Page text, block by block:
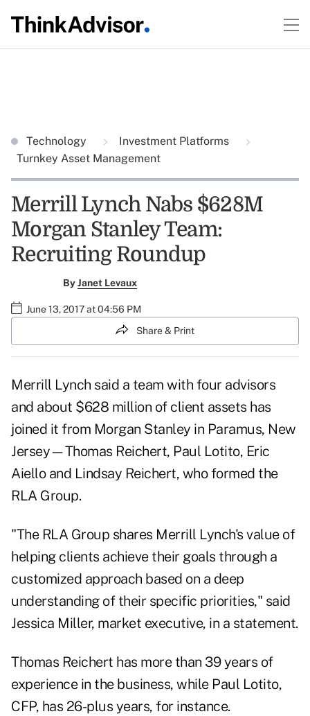
Technology
Investment Platforms
Turnkey Asset Management
Merrill Lynch Nabs $628M
Morgan Stanley Team:
Recruiting Roundup
ByJanet Levaux
June 13, 2017 at 04:56 PM
Share & Print
Merrill Lynch said a team with four advisors
and about $628 million of client assets has
joined it from Morgan Stanley in Paramus, New
Jersey—Thomas Reichert, Paul Lotito, Eric
Aiello and Lindsay Reichert, who formed the
RLA Group.
"The RLA Group shares Merrill Lynch's value of
helping clients achieve their goals through a
customized approach based on a deep
understanding of their specific priorities," said
Jessica Miller, market executive, in a statement.
Thomas Reichert has more than 39 years of
experience in the business, while Paul Lotito,
CFP, has 26-plus years, for instance.